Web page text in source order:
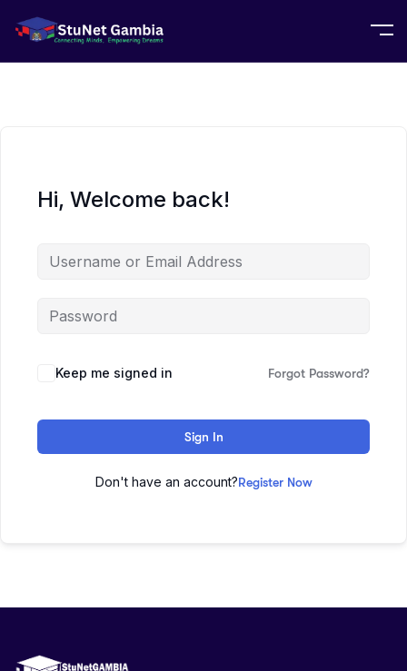
Hi, Welcome back!
Keep me signed in Forgot Password?
Sign In
Don't have an account?Register Now